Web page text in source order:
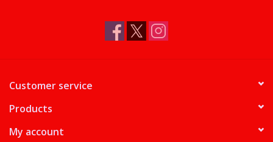
Customer service
Products
My account